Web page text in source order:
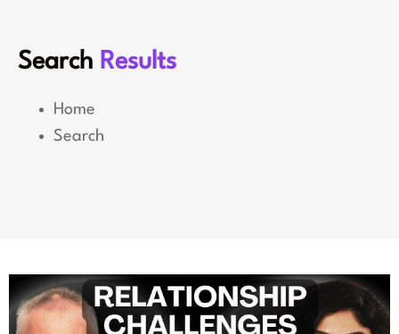
Search Results
Home
Search